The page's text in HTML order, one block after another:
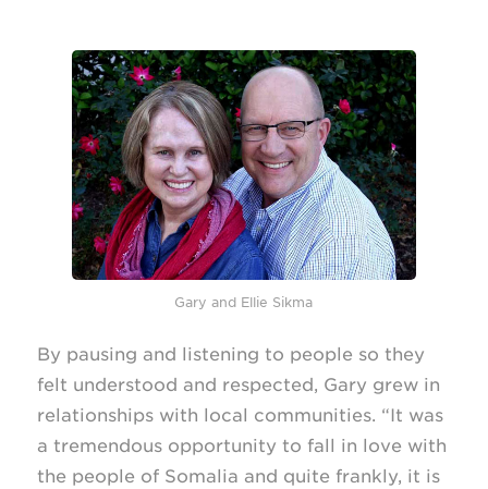
Gary and Ellie Sikma
By pausing and listening to people so they
felt understood and respected, Gary grew in
relationships with local communities. “It was
a tremendous opportunity to fall in love with
the people of Somalia and quite frankly, it is